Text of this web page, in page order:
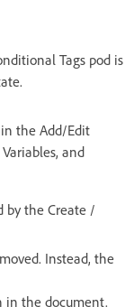
Tags pod is
the Add/Edit
and
by the Create /
Instead, the
in the document.